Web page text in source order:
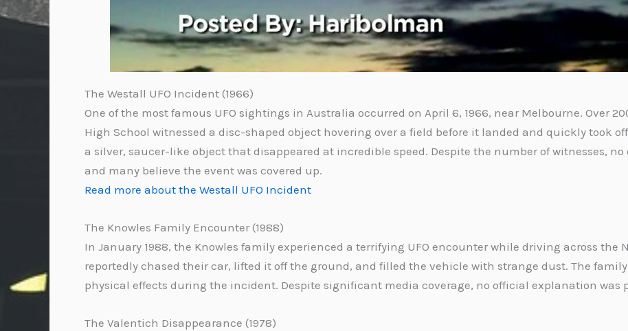
The Westall UFO Incident (1966)
One of the most famous UFO sightings in Australia occurred on April 6, 1966, near Melbourne. Over
High School witnessed a disc-shaped object hovering over a field before it landed and quickly took
a silver, saucer-like object that disappeared at incredible speed. Despite the number of witnesses,
and many believe the event was covered up.
Read more about the Westall UFO Incident
The Knowles Family Encounter (1988)
In January 1988, the Knowles family experienced a terrifying UFO encounter while driving across the
reportedly chased their car, lifted it off the ground, and filled the vehicle with strange dust. The
physical effects during the incident. Despite significant media coverage, no official explanation was
The Valentich Disappearance (1978)